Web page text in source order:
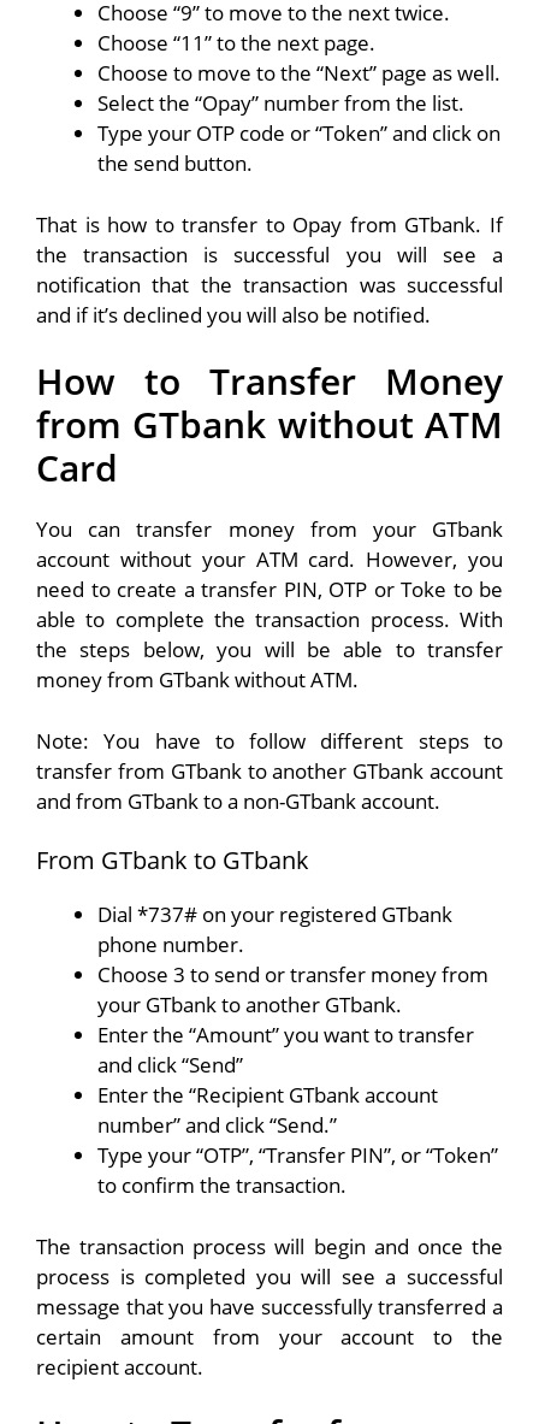
Choose “9” to move to the next twice.
Choose “11” to the next page.
Choose to move to the “Next” page as well.
Select the “Opay” number from the list.
Type your OTP code or “Token” and click on
the send button.
That is how to transfer to Opay from GTbank. If
the transaction is successful you will see a
notification that the transaction was successful
and if it’s declined you will also be notified.
How to Transfer Money
from GTbank without ATM
Card
You can transfer money from your GTbank
account without your ATM card. However, you
need to create a transfer PIN, OTP or Toke to be
able to complete the transaction process. With
the steps below, you will be able to transfer
money from GTbank without ATM.
Note: You have to follow different steps to
transfer from GTbank to another GTbank account
and from GTbank to a non-GTbank account.
From GTbank to GTbank
Dial *737# on your registered GTbank
phone number.
Choose 3 to send or transfer money from
your GTbank to another GTbank.
Enter the “Amount” you want to transfer
and click “Send”
Enter the “Recipient GTbank account
number” and click “Send.”
Type your “OTP”, “Transfer PIN”, or “Token”
to confirm the transaction.
The transaction process will begin and once the
process is completed you will see a successful
message that you have successfully transferred a
certain amount from your account to the
recipient account.